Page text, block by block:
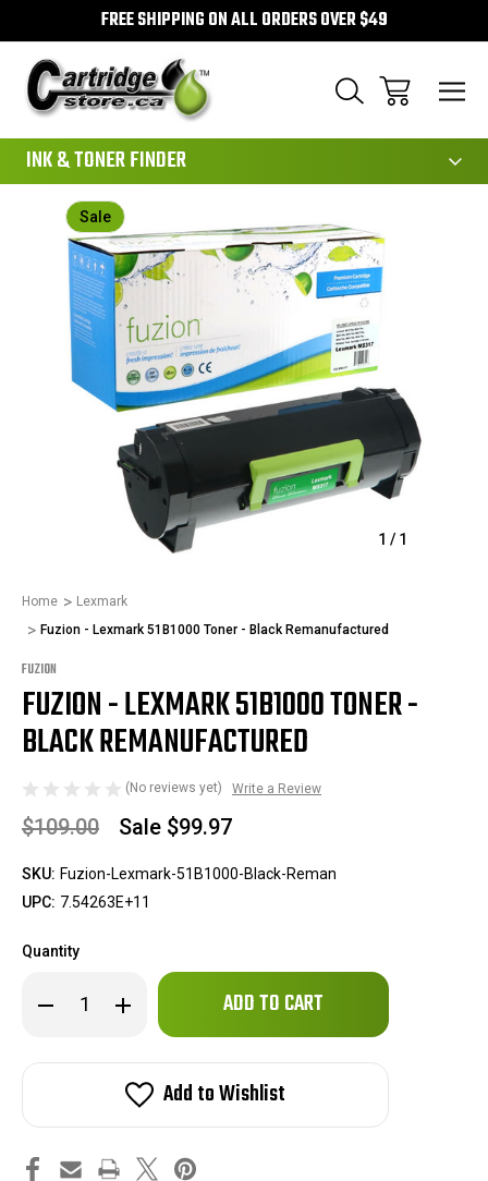
FREE SHIPPING ON ALL ORDERS OVER $49
INK & TONER FINDER
1 / 1
Sale
Home
Lexmark
Fuzion - Lexmark 51B1000 Toner - Black Remanufactured
FUZION
FUZION - LEXMARK 51B1000 TONER -
BLACK REMANUFACTURED
(No reviews yet) Write a Review
$109.00 Sale $99.97
SKU: Fuzion-Lexmark-51B1000-Black-Reman
UPC: 7.54263E+11
Quantity
Decrease
Quantity
-
-
Remanufactured
Increase
Quantity
- Lexmark
51B1000
Toner
-
Remanufactured
Only
in
Add to Wishlist